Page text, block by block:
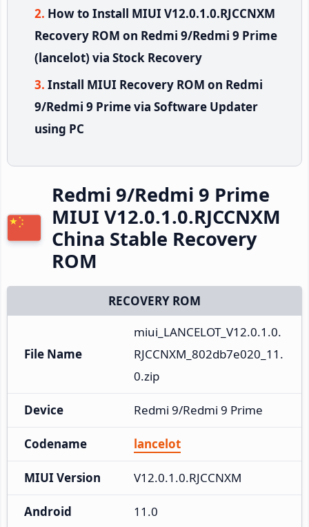
How to Install MIUI V12.0.1.0.RJCCNXM
Recovery ROM on Redmi 9/Redmi 9 Prime
(lancelot) via Stock Recovery
Install MIUI Recovery ROM on Redmi
9/Redmi 9 Prime via Software Updater
using PC
Redmi 9/Redmi 9 Prime
MIUI V12.0.1.0.RJCCNXM
China Stable Recovery
ROM
RECOVERY ROM
File Name
miui_LANCELOT_V12.0.1.0.
RJCCNXM_802db7e020_11.
0.zip
Device Redmi 9/Redmi 9 Prime
Codename lancelot
MIUI Version V12.0.1.0.RJCCNXM
Android 11.0